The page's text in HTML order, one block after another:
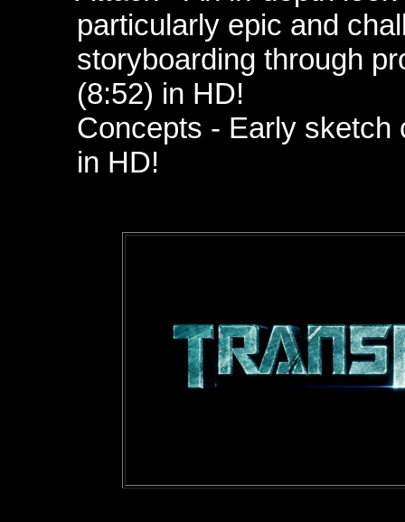
particularly epic and
storyboarding through
(8:52) in HD!
Concepts - Early
in HD!